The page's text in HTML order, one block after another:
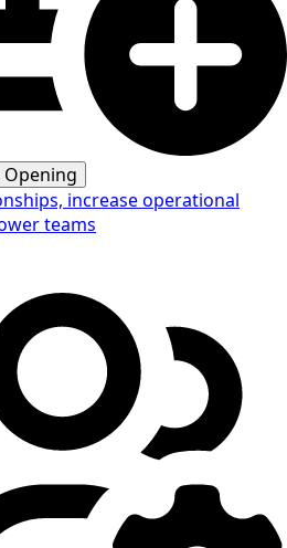
increase operational
teams